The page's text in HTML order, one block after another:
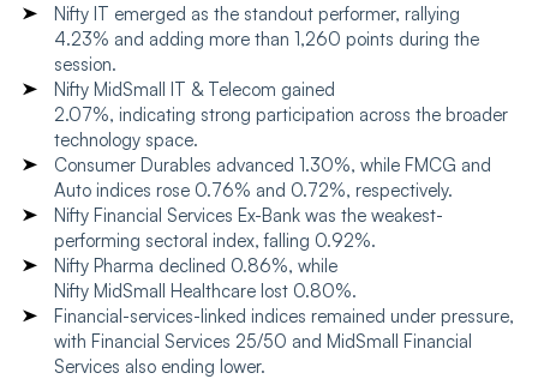
Nifty IT emerged as the standout performer, rallying
4.23% and adding more than 1,260 points during the
session.
Nifty MidSmall IT & Telecom gained
2.07%, indicating strong participation across the broader
technology space.
Consumer Durables advanced 1.30%, while FMCG and
Auto indices rose 0.76% and 0.72%, respectively.
Nifty Financial Services Ex-Bank was the weakest-
performing sectoral index, falling 0.92%.
Nifty Pharma declined 0.86%, while
Nifty MidSmall Healthcare lost 0.80%.
Financial-services-linked indices remained under pressure,
with Financial Services 25/50 and MidSmall Financial
Services also ending lower.